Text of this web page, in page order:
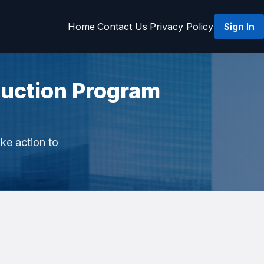
Home Contact Us Privacy Policy Sign In
Program
action to